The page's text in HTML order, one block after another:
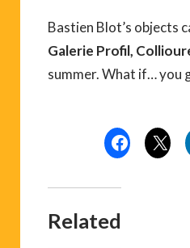
Bastien Blot’s objects
Galerie Profil,
summer. What if… you
Related